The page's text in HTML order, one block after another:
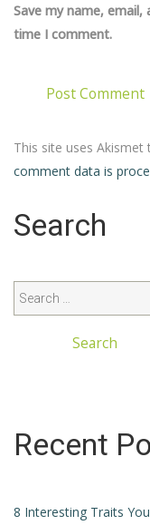
Save my name,
time I comment.
This site uses Akismet
comment data is
Search
Search
for:
Recent
8 Interesting Traits